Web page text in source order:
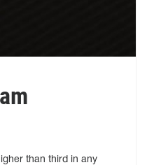
than third in any